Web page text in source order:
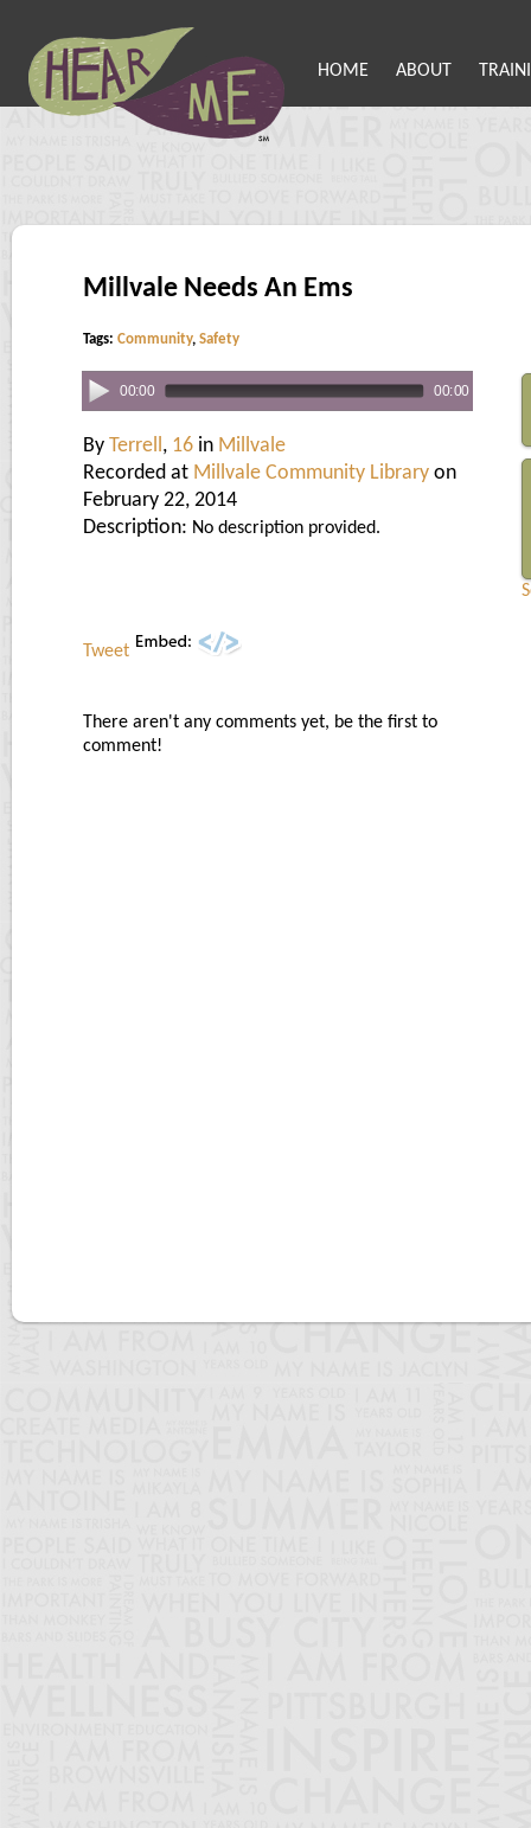
HOME ABOUT
Millvale Needs An Ems
Tags: Community, Safety
00:00 00:00
By Terrell, 16 in Millvale
Recorded at Millvale Community Library on
February 22, 2014
Description: No description provided.
Tweet
There aren't any comments yet, be the first to
comment!